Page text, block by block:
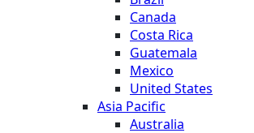
Canada
Costa Rica
Guatemala
Mexico
United States
Asia Pacific
Australia